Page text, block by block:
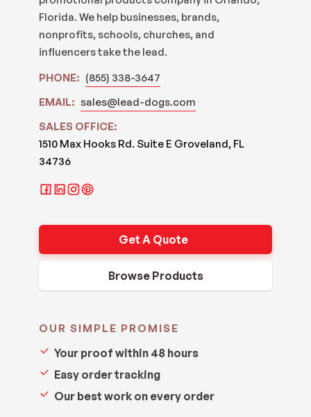
Florida. We help businesses, brands,
nonprofits, schools, churches, and
influencers take the lead.
PHONE: (855) 338-3647
EMAIL: sales@lead-dogs.com
SALES OFFICE:
1510 Max Hooks Rd. Suite E Groveland, FL
34736
Get A Quote
Browse Products
OUR SIMPLE PROMISE
Your proof within 48 hours
Easy order tracking
Our best work on every order